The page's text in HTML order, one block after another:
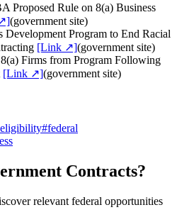
Proposed Rule on 8(a) Business
(government site)
Development Program to End Racial
[Link ↗](government site)
Firms from Program Following
[Link ↗](government site)
eligibility#federal
Contracts?
relevant federal opportunities